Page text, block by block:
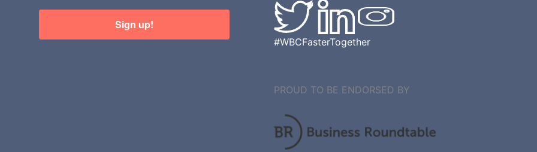
Sign up!
#WBCFasterTogether
PROUD TO BE ENDORSED BY